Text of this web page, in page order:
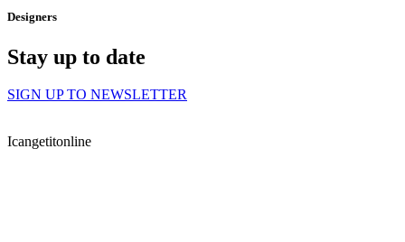
Designers
Stay up to date
SIGN UP TO NEWSLETTER
Icangetitonline